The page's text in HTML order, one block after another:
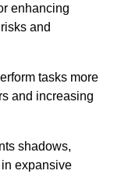
enhancing
and
tasks more
and increasing
shadows,
expansive